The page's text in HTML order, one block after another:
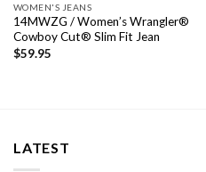
WOMEN'S JEANS
14MWZG / Women’s Wrangler®
Cowboy Cut® Slim Fit Jean
$59.95
LATEST